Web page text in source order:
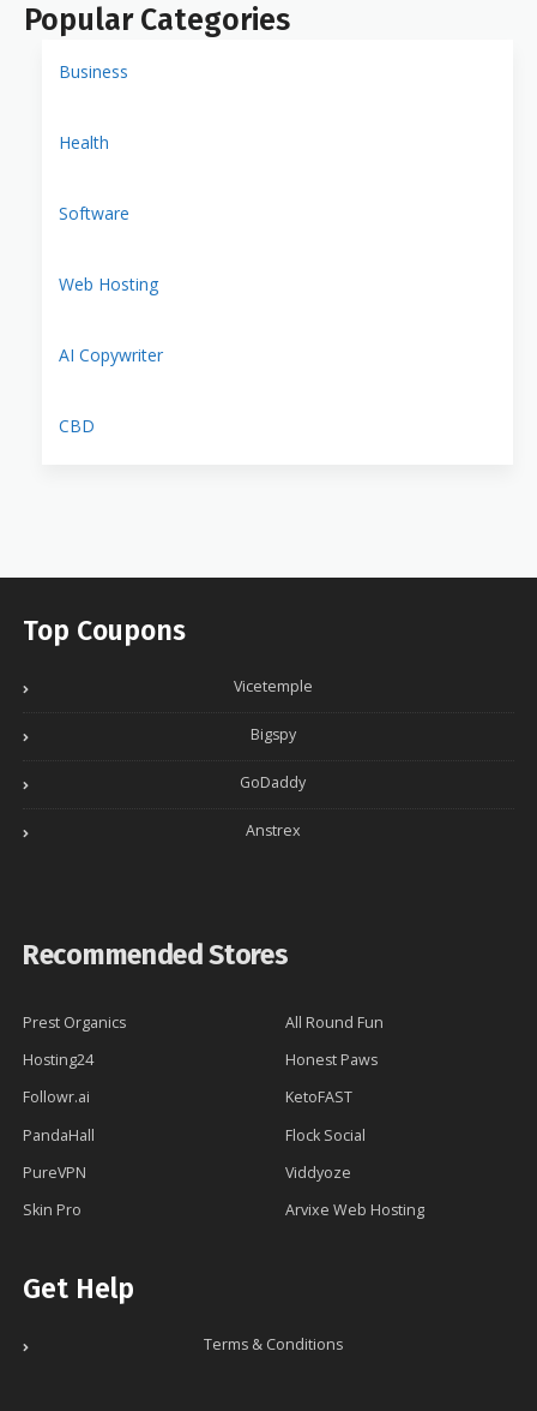
Popular Categories
Business
Health
Software
Web Hosting
AI Copywriter
CBD
Top Coupons
Vicetemple
Bigspy
GoDaddy
Anstrex
Recommended Stores
Prest Organics
All Round Fun
Hosting24
Honest Paws
Followr.ai
KetoFAST
PandaHall
Flock Social
PureVPN
Viddyoze
Skin Pro
Arvixe Web Hosting
Get Help
Terms & Conditions